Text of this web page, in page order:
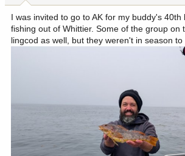
:
I was invited to go to AK for my buddy's 40th
fishing out of Whittier. Some of the group on
lingcod as well, but they weren't in season to